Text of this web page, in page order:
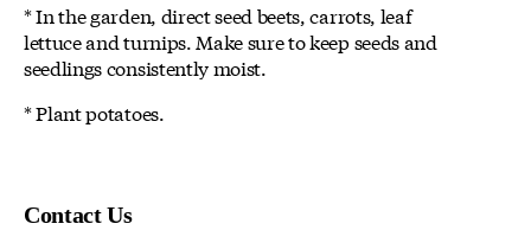
* In the garden, direct seed beets, carrots, leaf
lettuce and turnips. Make sure to keep seeds and
seedlings consistently moist.
* Plant potatoes.
Contact Us